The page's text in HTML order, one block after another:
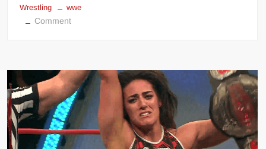
Wrestling
wwe
Commenton
Wrestling
(WWE,
WCW,
TNA,
NWA,
AWA)